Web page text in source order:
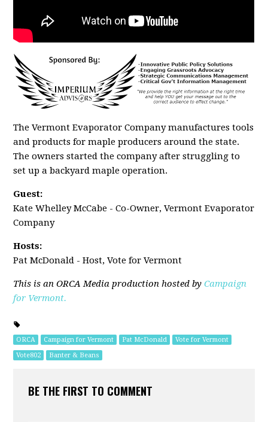
The Vermont Evaporator Company manufactures tools
and products for maple producers around the state.
The owners started the company after struggling to
set up a backyard maple operation.
Guest:
Kate Whelley McCabe - Co-Owner, Vermont Evaporator
Company
Hosts:
Pat McDonald - Host, Vote for Vermont
This is an ORCA Media production hosted byCampaign
for Vermont.
ORCA Campaign for Vermont Pat McDonald
Vote for Vermont
Vote802
Banter & Beans
BE THE FIRST TO COMMENT